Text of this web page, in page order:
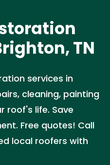
TN
services in
cleaning, painting
roof's life. Save
Free quotes! Call
local roofers with